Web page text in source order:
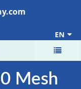
EN
Mesh